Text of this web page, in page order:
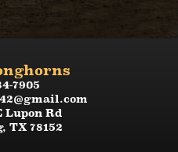
7905
Lupon Rd
, TX 78152